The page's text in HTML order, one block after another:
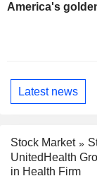
America's
Latest news
Stock Market
UnitedHealth
in Health Firm